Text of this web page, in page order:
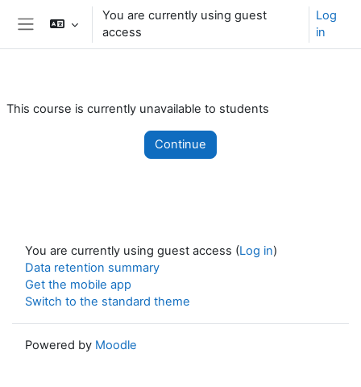
Skip to main content
You are currently using guest
access
Log
in
This course is currently unavailable to students
Continue
You are currently using guest access (Log in)
Data retention summary
Get the mobile app
Switch to the standard theme
Powered by Moodle